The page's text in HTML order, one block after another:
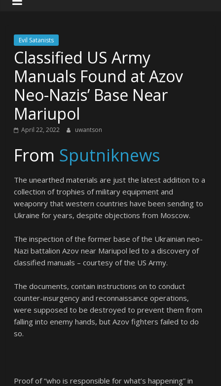
Evil Satanists
Classified US Army
Manuals Found at Azov
Neo-Nazis’ Base Near
Mariupol
April 22, 2022 uwantson
From Sputniknews
The unearthed materials are just the latest addition to a
collection of trophies of military equipment and
weaponry that western countries have been sending to
Ukraine for years, despite objections from Moscow.
The inspection of the former base of the Ukrainian neo-
Nazi battalion Azov near Mariupol led to a discovery of
classified manuals – courtesy of the US Army.
The documents, contain instructions on to conduct
counter-insurgency and reconnaissance operations,
were supposed to be destroyed to prevent them from
falling into enemy hands, but Azov fighters failed to do
so.
Proof of “who is responsible for what’s happening” in